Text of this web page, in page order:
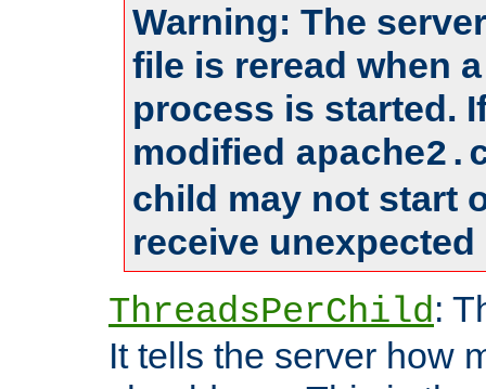
Warning: The
file is reread when
process is started.
modified
child may not start
receive
ThreadsPerChild:
It tells the server how